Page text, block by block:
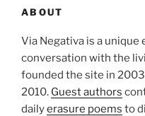
ABOUT
Via Negativa is a
conversation with the
founded the site in
2010. Guest authors
dailyerasure poems to